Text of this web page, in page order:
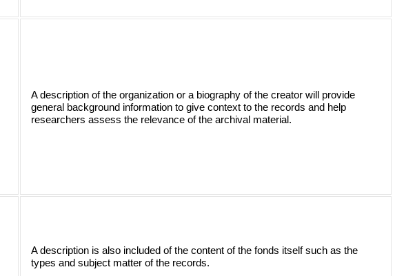
A description of the organization or a biography of the creator will provide
general background information to give context to the records and help
researchers assess the relevance of the archival material.
A description is also included of the content of the fonds itself such as the
types and subject matter of the records.